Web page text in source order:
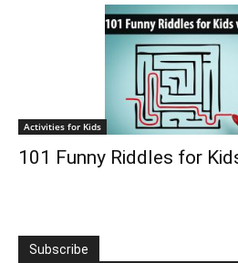
Activities for Kids
101 Funny Riddles for
Subscribe